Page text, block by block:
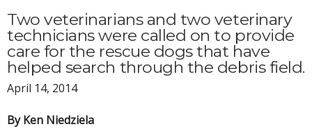
Two veterinarians and two veterinary
technicians were called on to provide
care for the rescue dogs that have
helped search through the debris field.
April 14, 2014
By Ken Niedziela